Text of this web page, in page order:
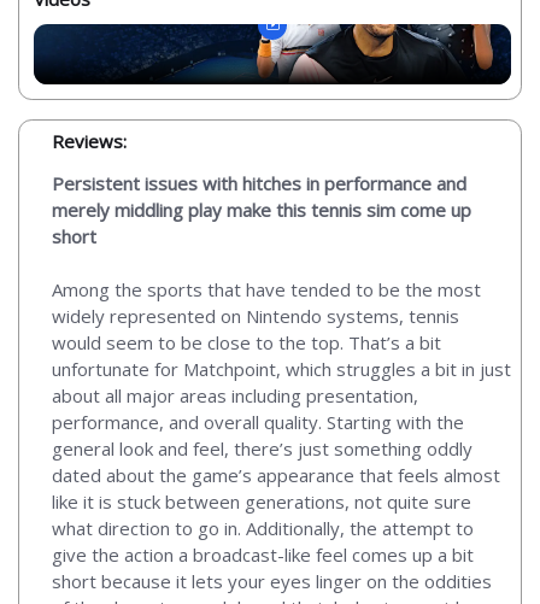
Reviews:
Persistent issues with hitches in performance and
merely middling play make this tennis sim come up
short
Among the sports that have tended to be the most
widely represented on Nintendo systems, tennis
would seem to be close to the top. That’s a bit
unfortunate for Matchpoint, which struggles a bit in just
about all major areas including presentation,
performance, and overall quality. Starting with the
general look and feel, there’s just something oddly
dated about the game’s appearance that feels almost
like it is stuck between generations, not quite sure
what direction to go in. Additionally, the attempt to
give the action a broadcast-like feel comes up a bit
short because it lets your eyes linger on the oddities